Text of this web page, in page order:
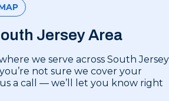
Jersey Area
we serve across South Jersey
not sure we cover your
a call — we’ll let you know right